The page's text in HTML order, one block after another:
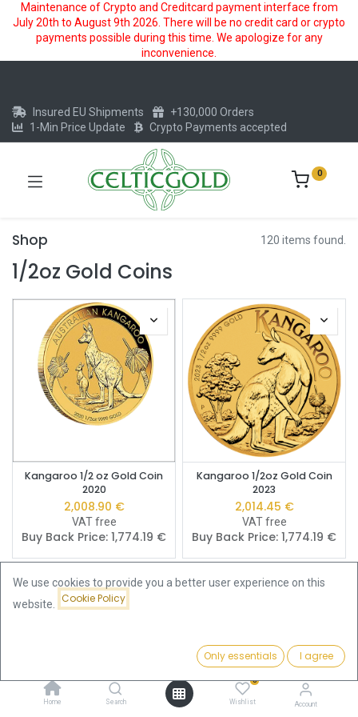
Maintenance of Crypto and Creditcard payment interface from
July 20th to August 9th 2026. There will be no credit card or crypto
payments possible during this time. We apologize for any
inconvenience.
Price - Low to High
Home Search
0
Wishlist Account
Insured EU Shipments
+130,000 Orders
1-Min Price Update
Crypto Payments accepted
0
Shop 120 items found.
1/2oz Gold Coins
Kangaroo 1/2 oz Gold Coin
2020
2,008.90 €
VAT free
Buy Back Price: 1,774.19 €
Kangaroo 1/2oz Gold Coin
2023
2,014.45 €
VAT free
Buy Back Price: 1,774.19 €
We use cookies to provide you a better user experience on this
website.
Cookie Policy
Only essentials I agree